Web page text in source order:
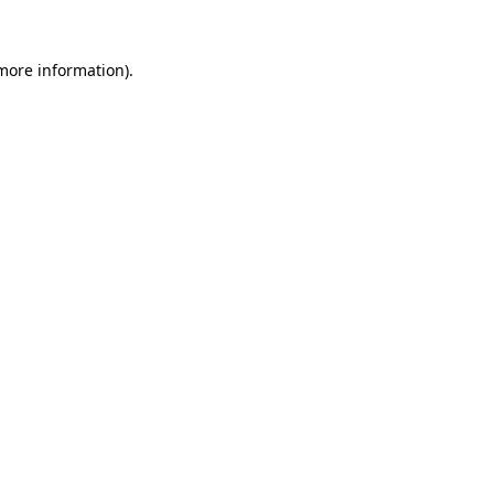
information).